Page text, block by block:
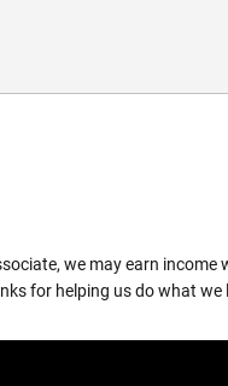
we may earn income
for helping us do what we